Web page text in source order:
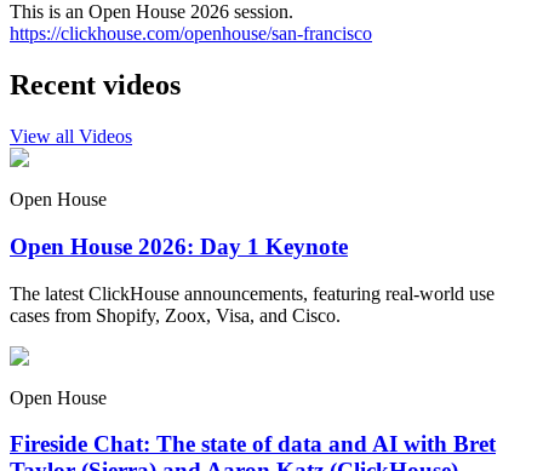
This is an Open House 2026 session.
https://clickhouse.com/openhouse/san-francisco
Recent videos
View all Videos
Open House
Open House 2026: Day 1 Keynote
The latest ClickHouse announcements, featuring real-world use
cases from Shopify, Zoox, Visa, and Cisco.
Open House
Fireside Chat: The state of data and AI with Bret